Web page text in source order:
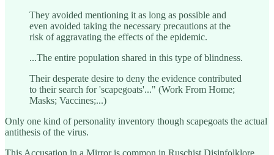
They avoided mentioning it as long as possible and
even avoided taking the necessary precautions at the
risk of aggravating the effects of the epidemic.
...The entire population shared in this type of blindness.
Their desperate desire to deny the evidence contributed
to their search for 'scapegoats'..." (Work From Home;
Masks; Vaccines;...)
Only one kind of personality inventory though scapegoats the actual
antithesis of the virus.
This Accusation in a Mirror is common in Ruschist Disinfolklore